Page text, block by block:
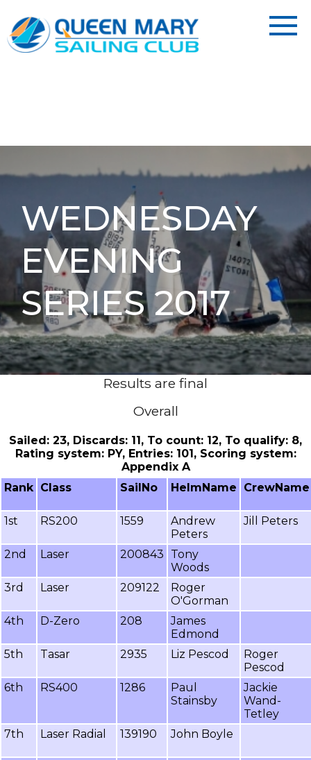
WEDNESDAY
EVENING
SERIES 2017
Results are final
Overall
Sailed: 23, Discards: 11, To count: 12, To qualify: 8,
Rating system: PY, Entries: 101, Scoring system:
Appendix A
Rank Class SailNo HelmName CrewName
1st RS200 1559
Andrew
Peters
Jill Peters
2nd Laser 200843
Tony
Woods
3rd
Laser 209122
Roger
O'Gorman
4th
D-Zero 208
James
Edmond
5th
Tasar 2935 Liz Pescod
Roger
Pescod
6th
RS400 1286
Paul
Stainsby
Jackie
Wand-
Tetley
7th
Laser Radial 139190 John Boyle